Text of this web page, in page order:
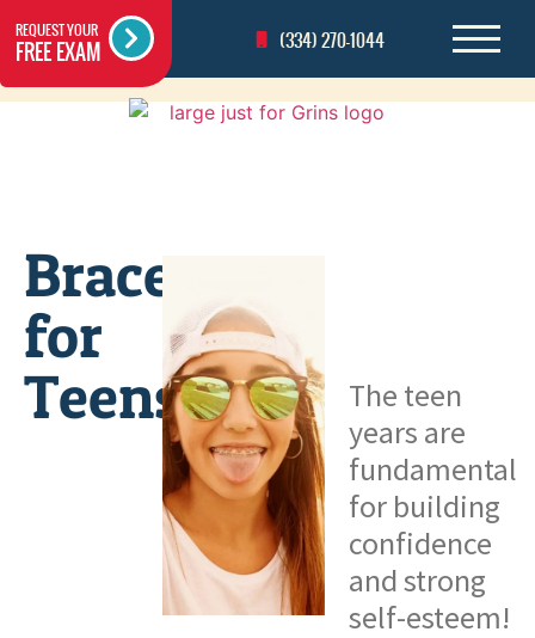
REQUEST YOUR
FREE EXAM (334) 270-1044
Braces
for
Teens
The teen
years are
fundamental
for building
confidence
and strong
self-esteem!